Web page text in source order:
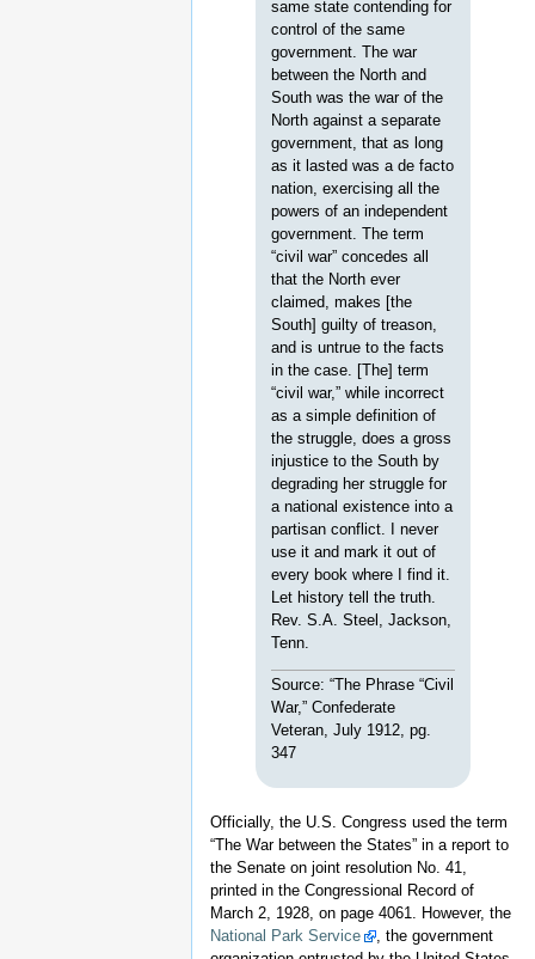
same state contending for
control of the same
government. The war
between the North and
South was the war of the
North against a separate
government, that as long
as it lasted was a de facto
nation, exercising all the
powers of an independent
government. The term
“civil war” concedes all
that the North ever
claimed, makes [the
South] guilty of treason,
and is untrue to the facts
in the case. [The] term
“civil war,” while incorrect
as a simple definition of
the struggle, does a gross
injustice to the South by
degrading her struggle for
a national existence into a
partisan conflict. I never
use it and mark it out of
every book where I find it.
Let history tell the truth.
Rev. S.A. Steel, Jackson,
Tenn.
Source: “The Phrase “Civil
War,” Confederate
Veteran, July 1912, pg.
347
Officially, the U.S. Congress used the term
“The War between the States” in a report to
the Senate on joint resolution No. 41,
printed in the Congressional Record of
March 2, 1928, on page 4061. However, the
National Park Service
, the government